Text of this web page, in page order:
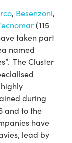
, Besenzoni,
(115
taken part
named
The Cluster
during
and to the
have
lead by